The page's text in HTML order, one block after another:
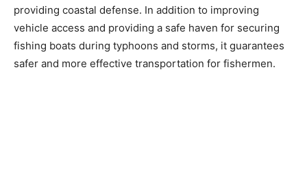
providing coastal defense. In addition to improving
vehicle access and providing a safe haven for securing
fishing boats during typhoons and storms, it guarantees
safer and more effective transportation for fishermen.